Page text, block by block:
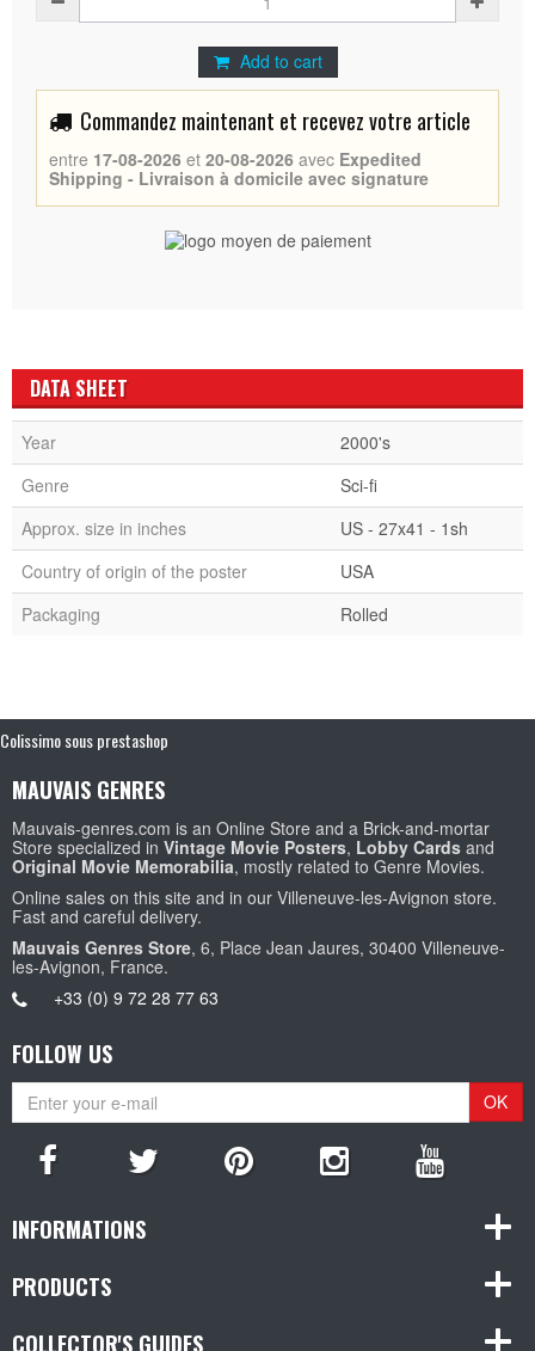
Add to cart
Commandez maintenant et recevez votre article
entre 17-08-2026 et 20-08-2026 avec Expedited
Shipping - Livraison à domicile avec signature
DATA SHEET
Year
2000's
Genre
Sci-fi
Approx. size in inches
US - 27x41 - 1sh
Country of origin of the poster
USA
Packaging
Rolled
Colissimo sous prestashop
MAUVAIS GENRES
Mauvais-genres.com is an Online Store and a Brick-and-mortar
Store specialized in Vintage Movie Posters, Lobby Cards and
Original Movie Memorabilia, mostly related to Genre Movies.
Online sales on this site and in our Villeneuve-les-Avignon store.
Fast and careful delivery.
Mauvais Genres Store, 6, Place Jean Jaures, 30400 Villeneuve-
les-Avignon, France.
+33 (0) 9 72 28 77 63
FOLLOW US
OK
INFORMATIONS
PRODUCTS
COLLECTOR'S GUIDES